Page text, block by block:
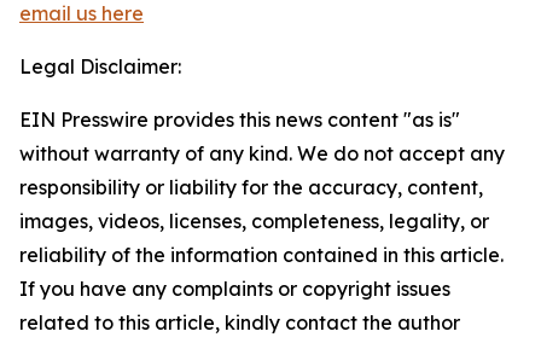
email us here
Legal Disclaimer:
EIN Presswire provides this news content "as is"
without warranty of any kind. We do not accept any
responsibility or liability for the accuracy, content,
images, videos, licenses, completeness, legality, or
reliability of the information contained in this article.
If you have any complaints or copyright issues
related to this article, kindly contact the author